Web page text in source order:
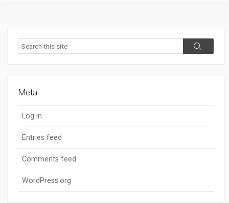
Search
Search
Meta
Log in
Entries feed
Comments feed
WordPress.org